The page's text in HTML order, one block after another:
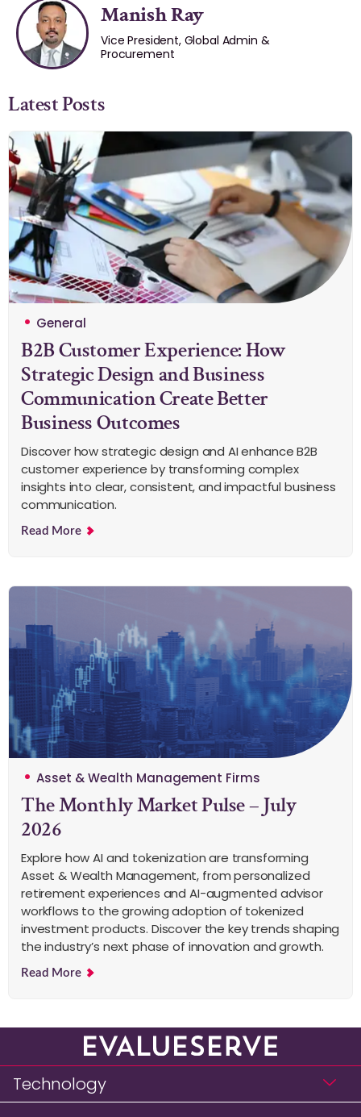
Manish Ray
Vice President, Global Admin &
Procurement
Latest Posts
General
B2B Customer Experience: How
Strategic Design and Business
Communication Create Better
Business Outcomes
Discover how strategic design and AI enhance B2B
customer experience by transforming complex
insights into clear, consistent, and impactful business
communication.
Read More
Asset & Wealth Management Firms
The Monthly Market Pulse – July
2026
Explore how AI and tokenization are transforming
Asset & Wealth Management, from personalized
retirement experiences and AI-augmented advisor
workflows to the growing adoption of tokenized
investment products. Discover the key trends shaping
the industry’s next phase of innovation and growth.
Read More
Technology